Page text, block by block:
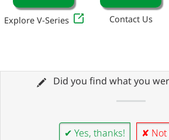
Explore V-Series Contact Us
Did you find what you
✔ Yes, thanks! ✘ Not